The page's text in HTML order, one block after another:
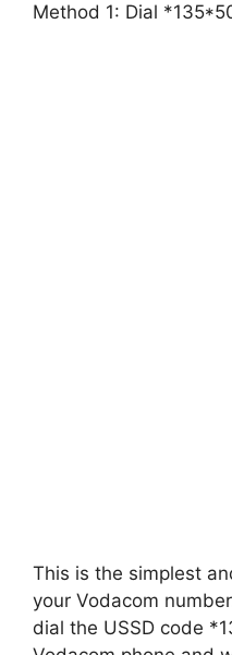
Method 1: Dial
This is the simplest
your Vodacom
dial the USSD code